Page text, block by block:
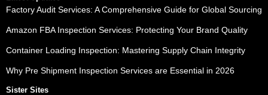
Factory Audit Services: A Comprehensive Guide for Global Sourcing
Amazon FBA Inspection Services: Protecting Your Brand Quality
Container Loading Inspection: Mastering Supply Chain Integrity
Why Pre Shipment Inspection Services are Essential in 2026
Sister Sites